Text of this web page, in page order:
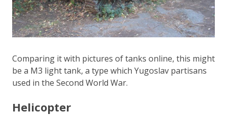
Comparing it with pictures of tanks online, this might
be a M3 light tank, a type which Yugoslav partisans
used in the Second World War.
Helicopter